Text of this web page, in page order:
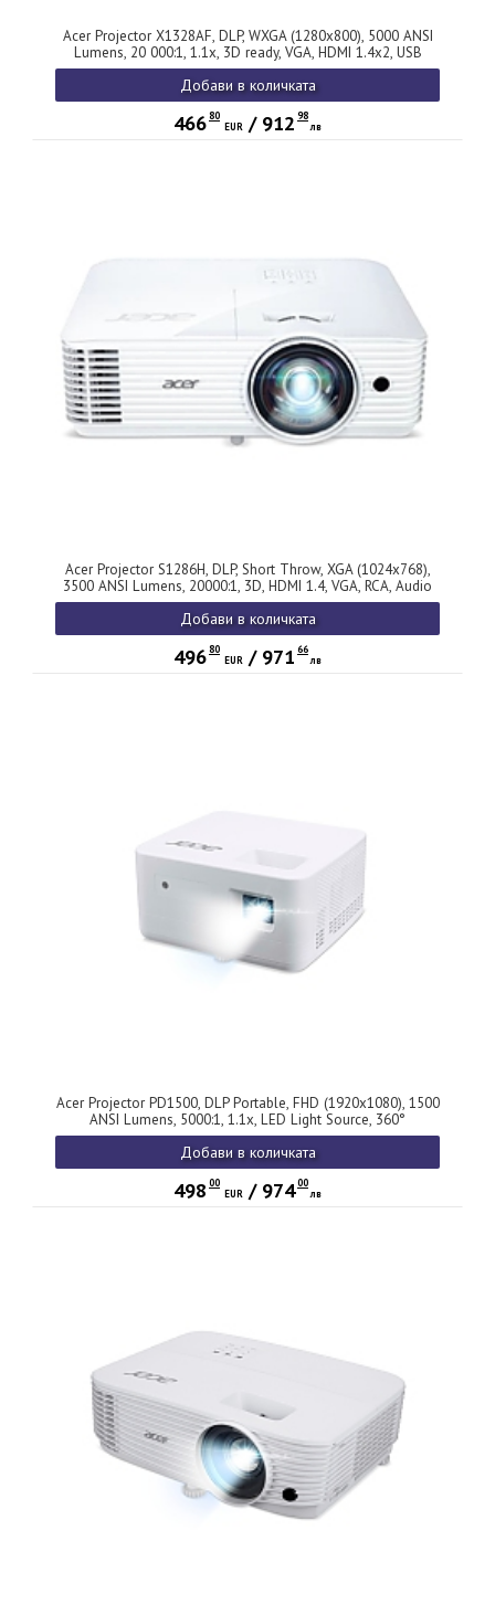
Acer Projector X1328AF, DLP, WXGA (1280x800), 5000 ANSI
Lumens, 20 000:1, 1.1x, 3D ready, VGA, HDMI 1.4x2, USB
(Type A), RCA, RS232, Audio in/out, Auto Keystone, Auto
Focus, Speaker 3W, 2.8kg, 2Y, Black
Добави в количката
46680
EUR / 912 98
лв
Acer Projector S1286H, DLP, Short Throw, XGA (1024x768),
3500 ANSI Lumens, 20000:1, 3D, HDMI 1.4, VGA, RCA, Audio
in, Audio out, VGA out, DC Out (5V/1A, USB-A), Speaker 16W,
Bluelight Shield, 3.1kg, 3Y, White
Добави в количката
49680
EUR / 971 66
лв
Acer Projector PD1500, DLP Portable, FHD (1920x1080), 1500
ANSI Lumens, 5000:1, 1.1x, LED Light Source, 360°
Projection, HDMI 1.4, DC Out (5V/2.0A), USB (Type A), Audio
in/out, Speaker 5W, Bag, 2.3 kg, 3Y, White
Добави в количката
498 00
EUR / 97400
лв